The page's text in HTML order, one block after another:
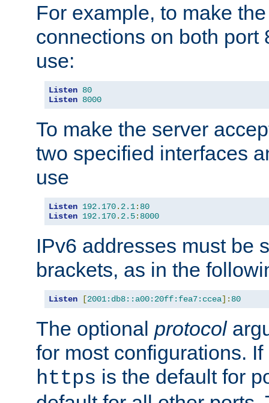
For example, to make
connections on both port
use:
Listen 80
Listen 8000
To make the server
two specified interfaces
use
Listen 192.170. 2.1: 80
Listen 192.170. 2.5: 8000
IPv6 addresses must be
brackets, as in the
Listen [2001:db8::a00:20ff:fea7:ccea]: 80
The optional protocol
for most configurations.
https is the default for